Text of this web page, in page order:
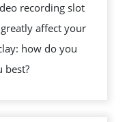
recording slot
affect your
how do you
best?